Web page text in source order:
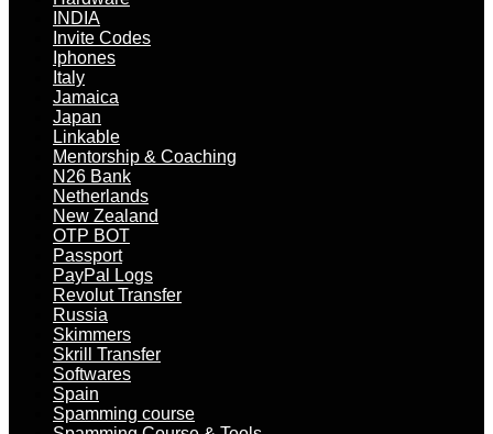
INDIA
Invite Codes
Iphones
Italy
Jamaica
Japan
Linkable
Mentorship & Coaching
N26 Bank
Netherlands
New Zealand
OTP BOT
Passport
PayPal Logs
Revolut Transfer
Russia
Skimmers
Skrill Transfer
Softwares
Spain
Spamming course